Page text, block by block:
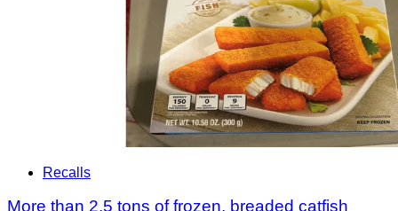
Recalls
More than 2.5 tons of frozen, breaded catfish